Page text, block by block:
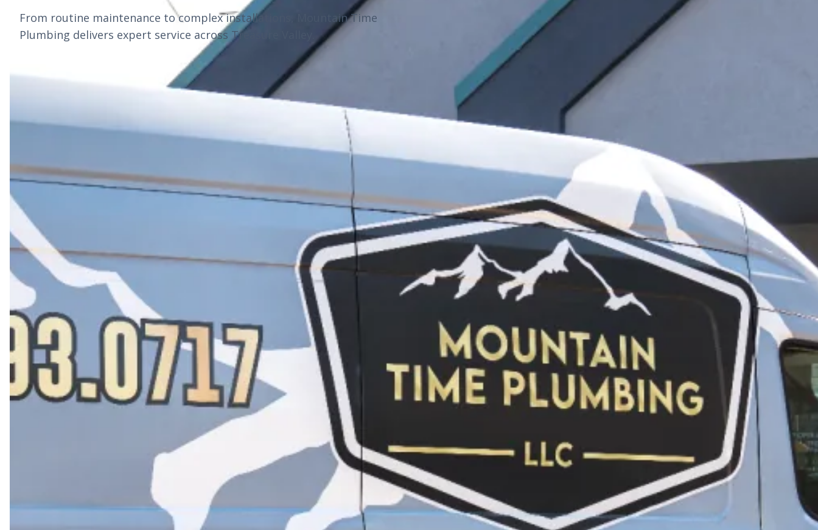
From routine maintenance to complex installations, Mountain Time
Plumbing delivers expert service across Treasure Valley.